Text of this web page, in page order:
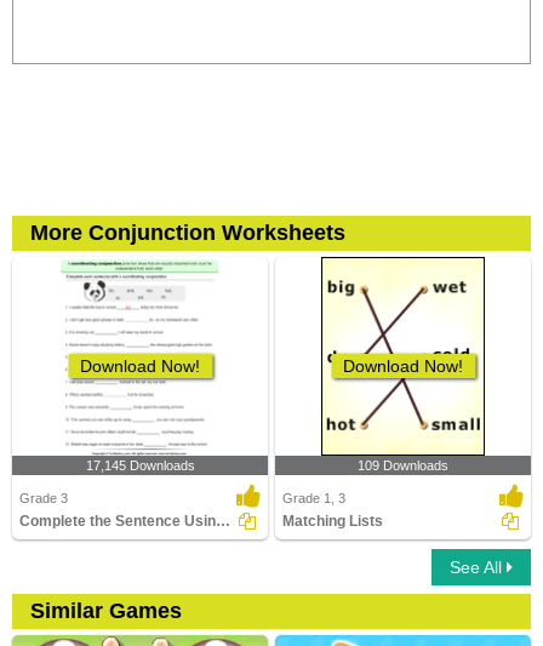
More Conjunction Worksheets
Download Now!
17,145 Downloads
Grade 3
Complete the Sentence Using a Coordinating Conjunction...
Download Now!
109 Downloads
Grade 1, 3
Matching Lists
See All
Similar Games